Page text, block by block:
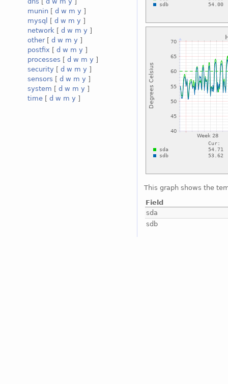
munin [ d w m y ]
mysql
[ d w m y ]
network [ d w m y ]
other[ d w m y ]
postfix [ d w m y ]
processes [ d w m y ]
security [ d w m y ]
sensors [ d w m y ]
system [ d w m y ]
time [ d w m y ]
This graph shows the
Field
sda
sdb